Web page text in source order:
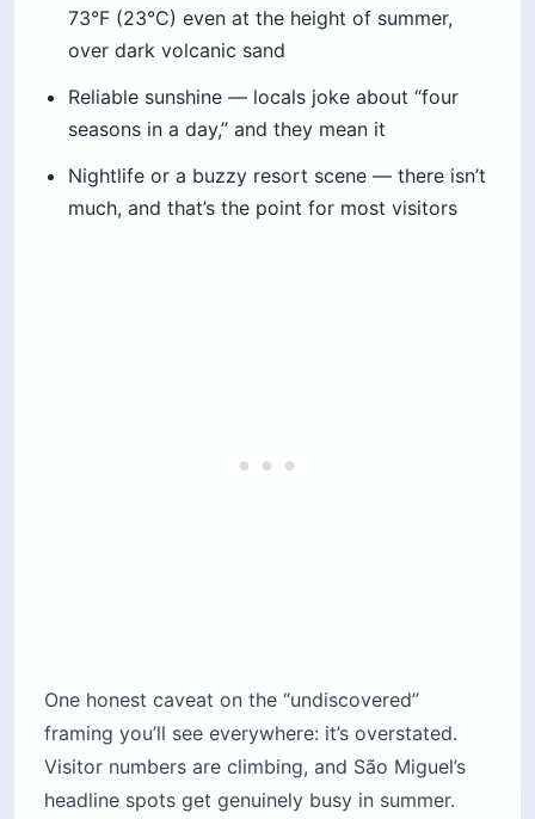
73°F (23°C) even at the height of summer,
over dark volcanic sand
Reliable sunshine — locals joke about “four
seasons in a day,” and they mean it
Nightlife or a buzzy resort scene — there isn’t
much, and that’s the point for most visitors
One honest caveat on the “undiscovered”
framing you’ll see everywhere: it’s overstated.
Visitor numbers are climbing, and São Miguel’s
headline spots get genuinely busy in summer.